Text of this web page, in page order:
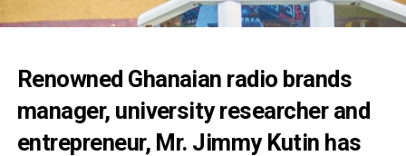
Renowned Ghanaian radio brands
manager, university researcher and
entrepreneur, Mr. Jimmy Kutin has